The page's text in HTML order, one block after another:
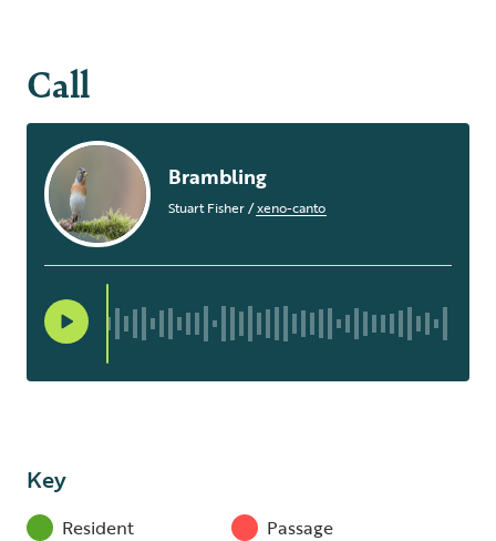
Call
Brambling
Stuart Fisher/xeno-canto
Key
Resident Passage